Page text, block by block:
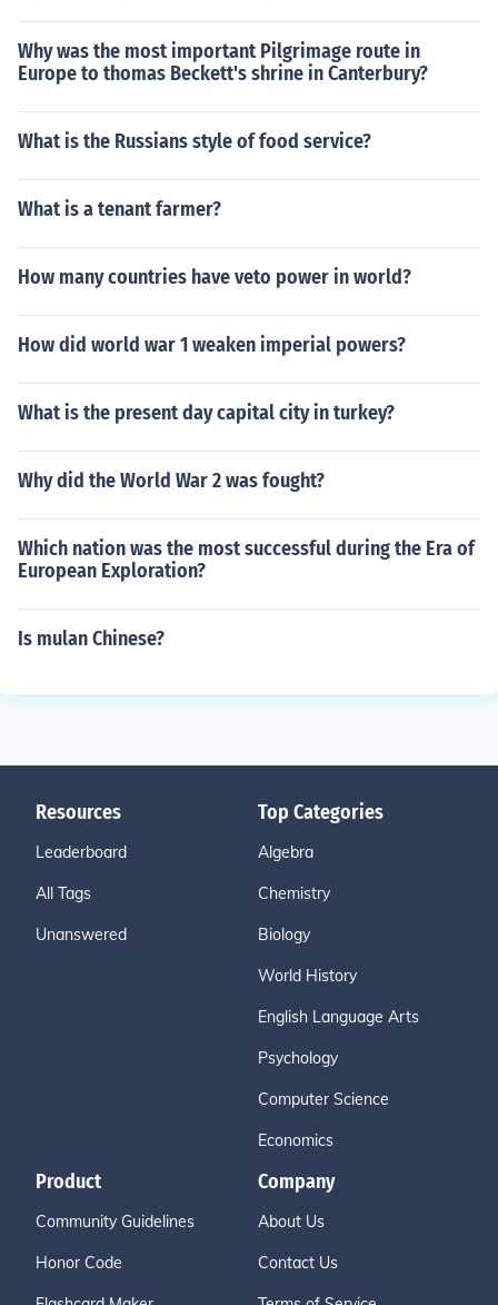
Why was the most important Pilgrimage route in
Europe to thomas Beckett's shrine in Canterbury?
What is the Russians style of food service?
What is a tenant farmer?
How many countries have veto power in world?
How did world war 1 weaken imperial powers?
What is the present day capital city in turkey?
Why did the World War 2 was fought?
Which nation was the most successful during the Era of
European Exploration?
Is mulan Chinese?
Resources
Leaderboard
All Tags
Unanswered
Top Categories
Algebra
Chemistry
Biology
World History
English Language Arts
Psychology
Computer Science
Economics
Product
Community Guidelines
Honor Code
Company
About Us
Contact Us